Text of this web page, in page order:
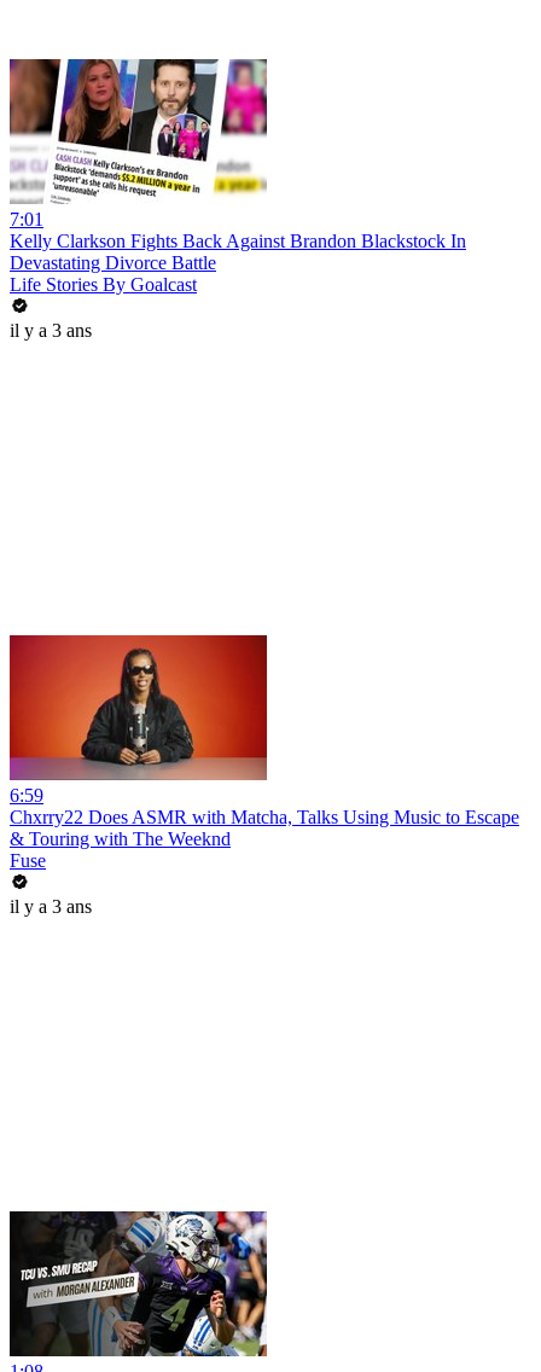
7:01
Kelly Clarkson Fights Back Against Brandon Blackstock In
Devastating Divorce Battle
Life Stories By Goalcast
il y a 3 ans
6:59
Chxrry22 Does ASMR with Matcha, Talks Using Music to Escape
& Touring with The Weeknd
Fuse
il y a 3 ans